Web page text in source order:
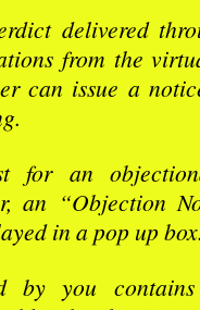
delivered
from the
can issue a
for an
an “Objection
in a pop up
by you